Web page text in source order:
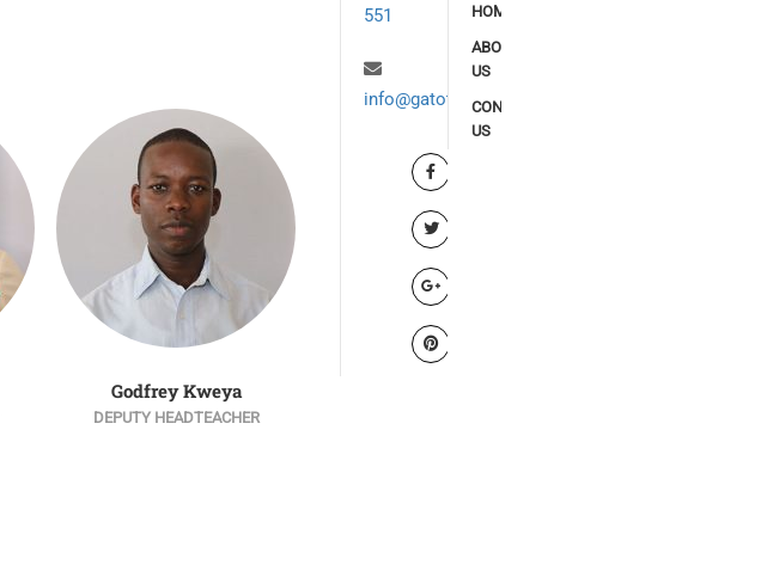
Godfrey Kweya
DEPUTY HEADTEACHER
551
info@gatoto.org
HOME
ABOUT
US
CONTACT
US